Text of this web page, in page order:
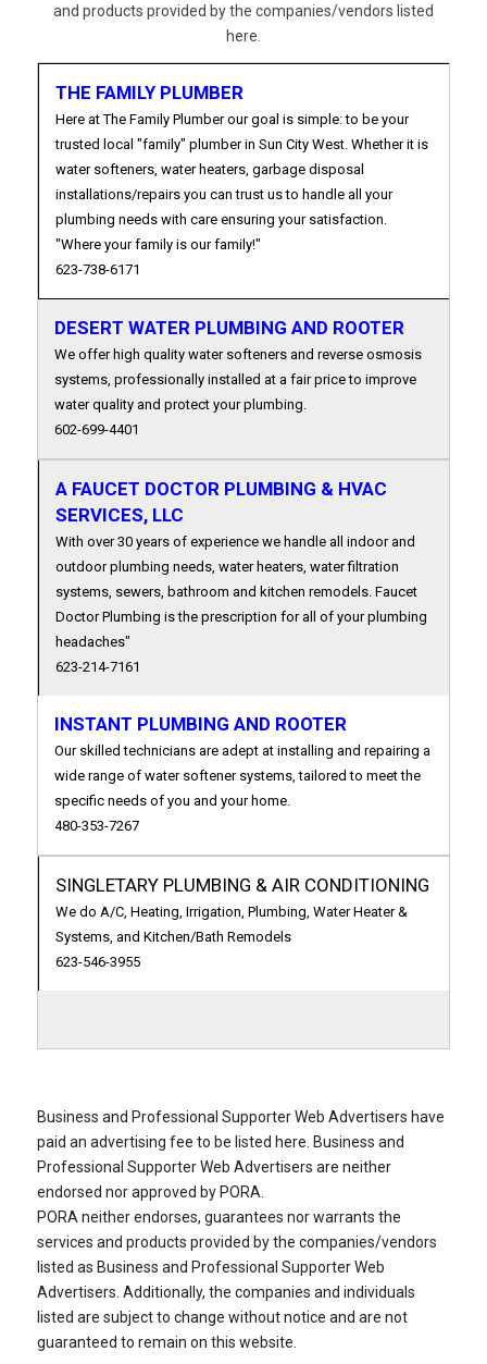
and products provided by the companies/vendors listed
here.
THE FAMILY PLUMBER
Here at The Family Plumber our goal is simple: to be your
trusted local "family" plumber in Sun City West. Whether it is
water softeners, water heaters, garbage disposal
installations/repairs you can trust us to handle all your
plumbing needs with care ensuring your satisfaction.
"Where your family is our family!"
623-738-6171
DESERT WATER PLUMBING AND ROOTER
We offer high quality water softeners and reverse osmosis
systems, professionally installed at a fair price to improve
water quality and protect your plumbing.
602-699-4401
A FAUCET DOCTOR PLUMBING & HVAC
SERVICES, LLC
With over 30 years of experience we handle all indoor and
outdoor plumbing needs, water heaters, water filtration
systems, sewers, bathroom and kitchen remodels. Faucet
Doctor Plumbing is the prescription for all of your plumbing
headaches"
623-214-7161
INSTANT PLUMBING AND ROOTER
Our skilled technicians are adept at installing and repairing a
wide range of water softener systems, tailored to meet the
specific needs of you and your home.
480-353-7267
SINGLETARY PLUMBING & AIR CONDITIONING
We do A/C, Heating, Irrigation, Plumbing, Water Heater &
Systems, and Kitchen/Bath Remodels
623-546-3955
Business and Professional Supporter Web Advertisers have
paid an advertising fee to be listed here. Business and
Professional Supporter Web Advertisers are neither
endorsed nor approved by PORA.
PORA neither endorses, guarantees nor warrants the
services and products provided by the companies/vendors
listed as Business and Professional Supporter Web
Advertisers. Additionally, the companies and individuals
listed are subject to change without notice and are not
guaranteed to remain on this website.